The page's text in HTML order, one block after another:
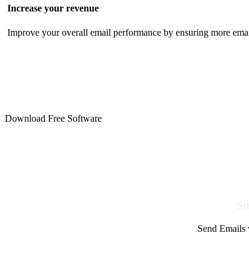
Increase your revenue
Improve your overall email performance by ensuring more
Download Free Software
Send